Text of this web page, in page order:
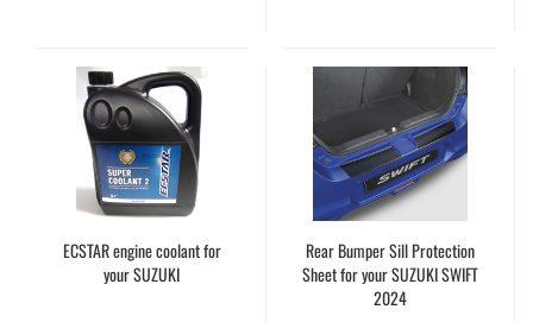
ECSTAR engine coolant for
your SUZUKI
Rear Bumper Sill Protection
Sheet for your SUZUKI SWIFT
2024